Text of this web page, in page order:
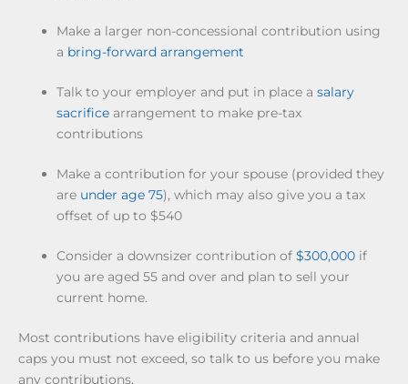
Make a larger non-concessional contribution using
a bring-forward arrangement
Talk to your employer and put in place a salary
sacrifice arrangement to make pre-tax
contributions
Make a contribution for your spouse (provided they
are under age 75), which may also give you a tax
offset of up to $540
Consider a downsizer contribution of $300,000 if
you are aged 55 and over and plan to sell your
current home.
Most contributions have eligibility criteria and annual
caps you must not exceed, so talk to us before you make
any contributions.